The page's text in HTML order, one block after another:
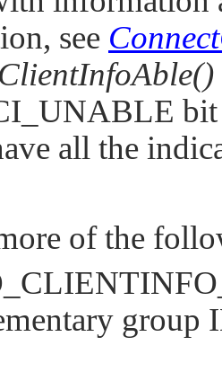
see
all the
of the
group